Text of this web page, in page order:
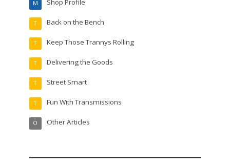
M
Back on the Bench
T
Keep Those Trannys Rolling
T
Delivering the Goods
T
Street Smart
T
Fun With Transmissions
T
Other Articles
O